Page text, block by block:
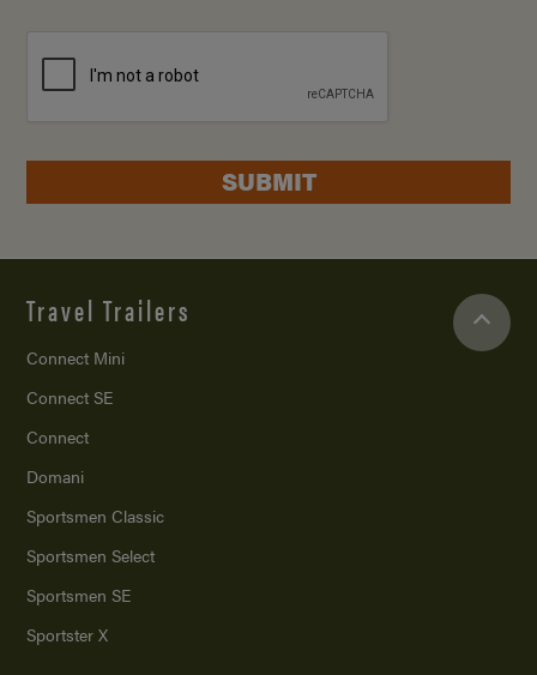
SUBMIT
Travel Trailers
Connect Mini
Connect SE
Connect
Domani
Sportsmen Classic
Sportsmen Select
Sportsmen SE
Sportster X